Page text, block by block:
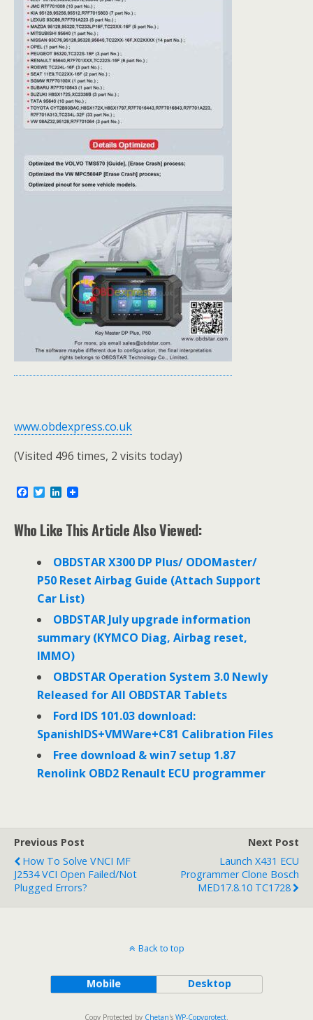
www.obdexpress.co.uk
(Visited 496 times, 2 visits today)
e
b
T
t
t
L
k
e
I
n
Who Like This Article Also Viewed:
OBDSTAR X300 DP Plus/ ODOMaster/
P50 Reset Airbag Guide (Attach Support
Car List)
OBDSTAR July upgrade information
summary (KYMCO Diag, Airbag reset,
IMMO)
OBDSTAR Operation System 3.0 Newly
Released for All OBDSTAR Tablets
Ford IDS 101.03 download:
SpanishIDS+VMWare+C81 Calibration Files
Free download & win7 setup 1.87
Renolink OBD2 Renault ECU programmer
Previous Post
How To Solve VNCI MF
J2534 VCI Open Failed/Not
Plugged Errors?
Next Post
Launch X431 ECU
Programmer Clone Bosch
MED17.8.10 TC1728
Back to top
Mobile Desktop
Copy Protected by Chetan's WP-Copyprotect.